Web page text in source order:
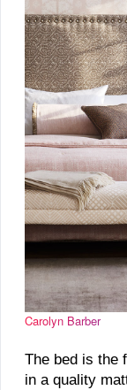
Carolyn Barber
The bed is the
in a quality